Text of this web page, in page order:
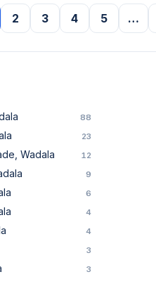
2 3 4 5 …
88
23
Wadala 12
9
6
4
4
3
3